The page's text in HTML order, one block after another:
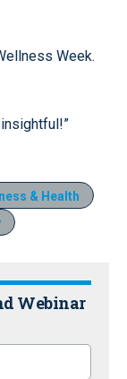
Week.
& Health
Webinar